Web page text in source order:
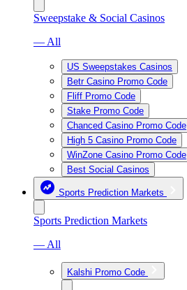
Sweepstake & Social Casinos
— All
US Sweepstakes Casinos
Betr Casino Promo Code
Fliff Promo Code
Stake Promo Code
Chanced Casino Promo Code
High 5 Casino Promo Code
WinZone Casino Promo Code
Best Social Casinos
Sports Prediction Markets
Sports Prediction Markets
— All
Kalshi Promo Code